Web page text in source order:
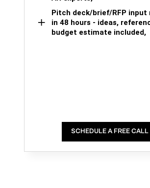
Pitch deck/brief/RFP input
in 48 hours - ideas,
budget estimate included,
SCHEDULE A FREE CALL